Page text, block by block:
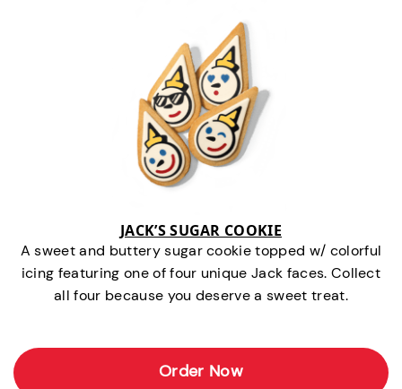
JACK’S SUGAR COOKIE
A sweet and buttery sugar cookie topped w/ colorful
icing featuring one of four unique Jack faces. Collect
all four because you deserve a sweet treat.
Order Now